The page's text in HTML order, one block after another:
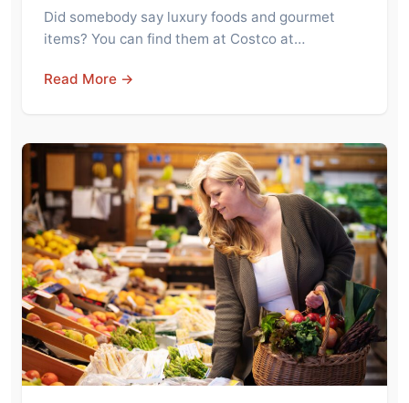
Did somebody say luxury foods and gourmet
items? You can find them at Costco at…
Read More →